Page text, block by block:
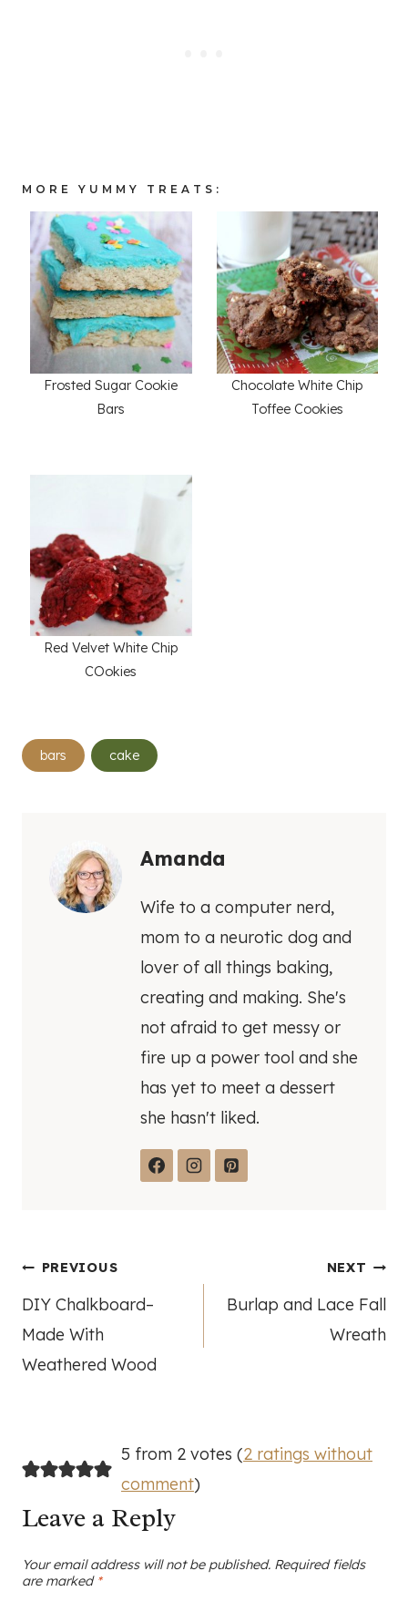
MORE YUMMY TREATS:
Frosted Sugar Cookie
Bars
Chocolate White Chip
Toffee Cookies
Red Velvet White Chip
COokies
Post
Tags:
bars cake
Amanda
Wife to a computer nerd,
mom to a neurotic dog and
lover of all things baking,
creating and making. She's
not afraid to get messy or
fire up a power tool and she
has yet to meet a dessert
she hasn't liked.
Post
navigation
PREVIOUS
DIY Chalkboard–
Made With
Weathered Wood
NEXT
Burlap and Lace Fall
Wreath
5 from 2 votes (2 ratings without
comment)
Leave a Reply
Your email address will not be published. Required fields
are marked *